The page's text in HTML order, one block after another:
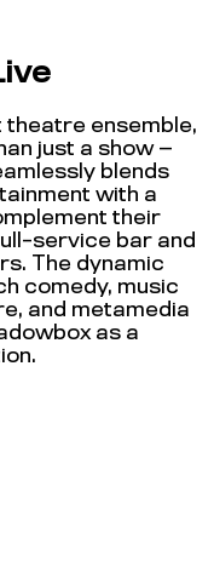
theatre ensemble,
just a show —
blends
with a
their
service bar and
The dynamic
comedy, music
and metamedia
as a